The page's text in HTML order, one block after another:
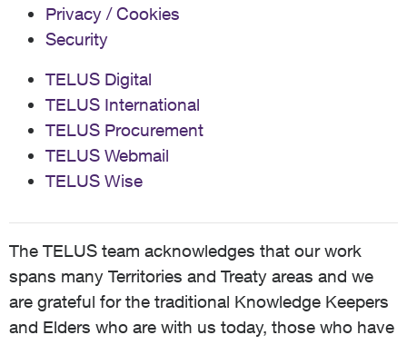
Privacy / Cookies
Security
TELUS Digital
TELUS International
TELUS Procurement
TELUS Webmail
TELUS Wise
The TELUS team acknowledges that our work
spans many Territories and Treaty areas and we
are grateful for the traditional Knowledge Keepers
and Elders who are with us today, those who have